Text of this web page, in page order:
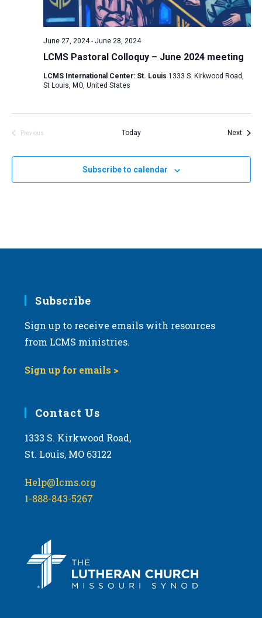
LCMS Pastoral Colloquy – June 2024 meeting
June 27, 2024- June 28, 2024
LCMS International Center: St. Louis 1333 S. Kirkwood Road,
St Louis, MO, United States
Previous
Today Next
Subscribe to calendar
Subscribe
Sign up to receive emails with resources
from LCMS ministries.
Sign up for emails >
Contact Us
1333 S. Kirkwood Road,
St. Louis, MO 63122
Help@lcms.org
1-888-843-5267